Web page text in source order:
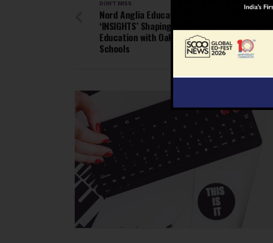
UP
DON'T MISS
Nord Anglia Education Unveils
‘INSIGHTS’ Shaping the Future of
Education with Oakridge International
Schools